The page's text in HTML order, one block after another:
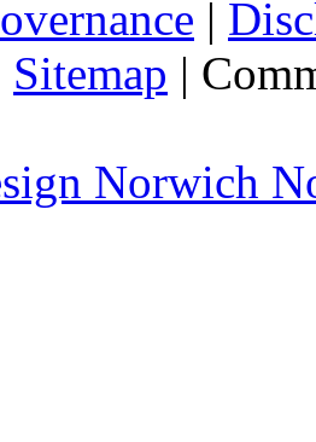
|
Sitemap |
Norwich